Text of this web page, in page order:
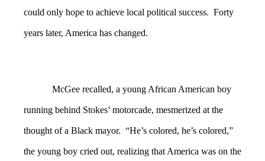
could only hope to achieve local political success. Forty
years later, America has changed.
McGee recalled, a young African American boy
running behind Stokes’ motorcade, mesmerized at the
thought of a Black mayor. “He’s colored, he’s colored,”
the young boy cried out, realizing that America was on the